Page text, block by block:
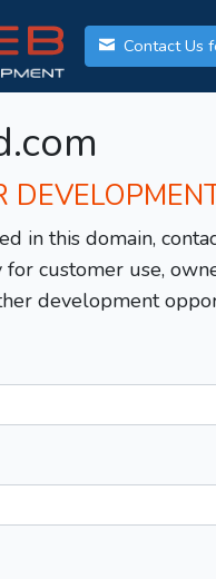
Contact Us
in this domain,
for customer use,
development